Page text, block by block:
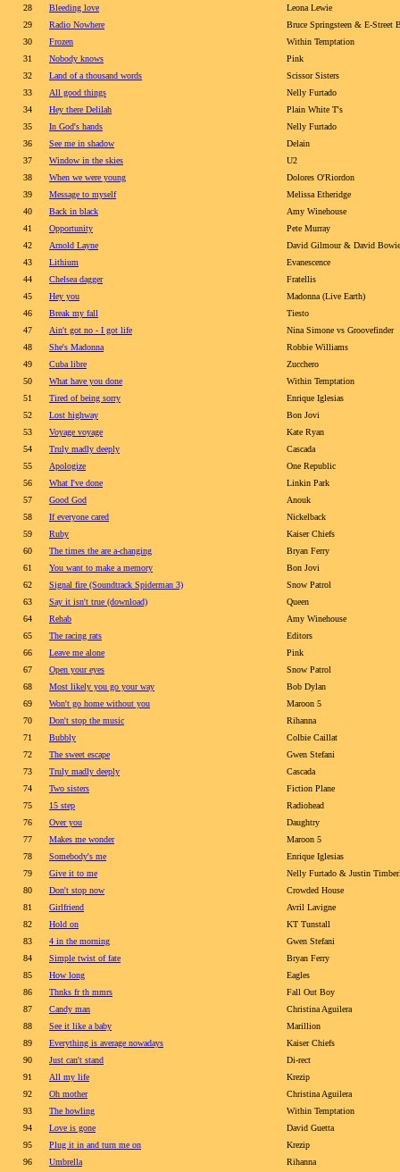
28
Bleeding love
Leona Lewie
29
Radio Nowhere
Bruce Springsteen & E-Street
30
Frozen
Within Temptation
31
Nobody knows
Pink
32
Land of a thousand words
Scissor Sisters
33
All good things
Nelly Furtado
34
Hey there Delilah
Plain White T's
35
In God's hands
Nelly Furtado
36
See me in shadow
Delain
37
Window in the skies
U2
38
When we were young
Dolores O'Riordon
39
Message to myself
Melissa Etheridge
40
Back in black
Amy Winehouse
41
Opportunity
Pete Murray
42
Arnold Layne
David Gilmour & David Bowie
43
Lithium
Evanescence
44
Chelsea dagger
Fratellis
45
Hey you
Madonna (Live Earth)
46
Break my fall
Tiesto
47
Ain't got no - I got life
Nina Simone vs Groovefinder
48
She's Madonna
Robbie Williams
49
Cuba libre
Zucchero
50
What have you done
Within Temptation
51
Tired of being sorry
Enrique Iglesias
52
Lost highway
Bon Jovi
53
Voyage voyage
Kate Ryan
54
Truly madly deeply
Cascada
55
Apologize
One Republic
56
What I've done
Linkin Park
57
Good God
Anouk
58
If everyone cared
Nickelback
59
Ruby
Kaiser Chiefs
60
The times the are a-changing
Bryan Ferry
61
You want to make a memory
Bon Jovi
62
Signal fire (Soundtrack Spiderman 3)
Snow Patrol
63
Say it isn't true (download)
Queen
64
Rehab
Amy Winehouse
65
The racing rats
Editors
66
Leave me alone
Pink
67
Open your eyes
Snow Patrol
68
Most likely you go your way
Bob Dylan
69
Won't go home without you
Maroon 5
70
Don't stop the music
Rihanna
71
Bubbly
Colbie Caillat
72
The sweet escape
Gwen Stefani
73
Truly madly deeply
Cascada
74
Two sisters
Fiction Plane
75
15 step
Radiohead
76
Over you
Daughtry
77
Makes me wonder
Maroon 5
78
Somebody's me
Enrique Iglesias
79
Give it to me
Nelly Furtado & Justin
80
Don't stop now
Crowded House
81
Girlfriend
Avril Lavigne
82
Hold on
KT Tunstall
83
4 in the morning
Gwen Stefani
84
Simple twist of fate
Bryan Ferry
85
How long
Eagles
86
Thnks fr th mmrs
Fall Out Boy
87
Candy man
Christina Aguilera
88
See it like a baby
Marillion
89
Everything is average nowadays
Kaiser Chiefs
90
Just can't stand
Di-rect
91
All my life
Krezip
92
Oh mother
Christina Aguilera
93
The howling
Within Temptation
94
Love is gone
David Guetta
95
Plug it in and turn me on
Krezip
96
Umbrella
Rihanna